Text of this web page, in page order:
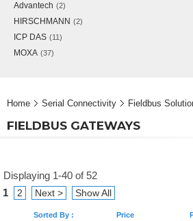
Advantech (2)
HIRSCHMANN (2)
ICP DAS (11)
MOXA (37)
Home Serial Connectivity Fieldbus
FIELDBUS GATEWAYS
Displaying 1-40 of 52
1
2 Next > Show All
Sorted By : Price